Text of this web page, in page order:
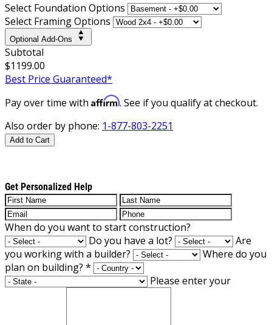
Select Foundation Options
Select Framing Options
Optional Add-Ons
Subtotal
$1199.00
Best Price Guaranteed*
Pay over time with Affirm. See if you qualify at checkout.
Also order by phone: 1-877-803-2251
Add to Cart
Get Personalized Help
When do you want to start construction?
Do you have a lot?
Are
you working with a builder?
Where do you
plan on building? *
Please enter your